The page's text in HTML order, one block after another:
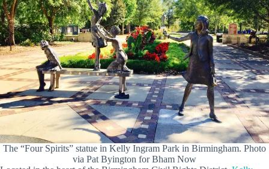
The “Four Spirits” statue in Kelly Ingram Park in Birmingham. Photo
via Pat Byington for Bham Now